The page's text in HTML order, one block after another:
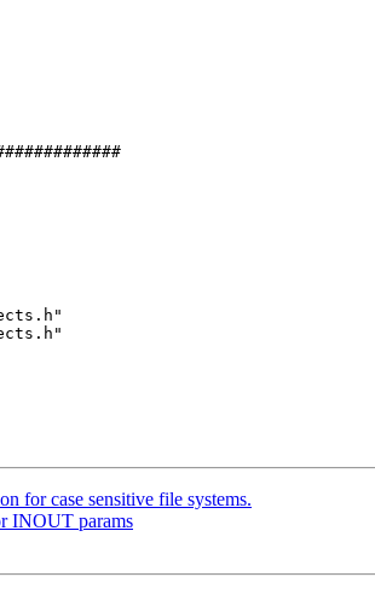
for case sensitive file systems.
INOUT params